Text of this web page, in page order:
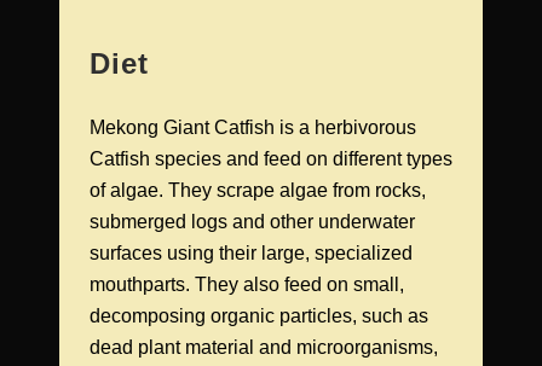
Diet
Mekong Giant Catfish is a herbivorous
Catfish species and feed on different types
of algae. They scrape algae from rocks,
submerged logs and other underwater
surfaces using their large, specialized
mouthparts. They also feed on small,
decomposing organic particles, such as
dead plant material and microorganisms,